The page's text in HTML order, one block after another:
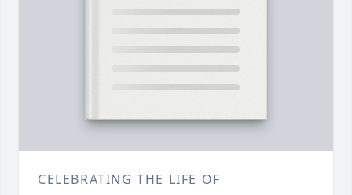
CELEBRATING THE LIFE OF